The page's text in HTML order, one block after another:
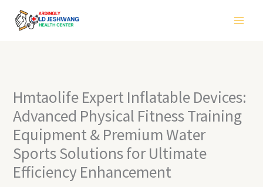
Hmtaolife Expert Inflatable Devices:
Advanced Physical Fitness Training
Equipment & Premium Water
Sports Solutions for Ultimate
Efficiency Enhancement